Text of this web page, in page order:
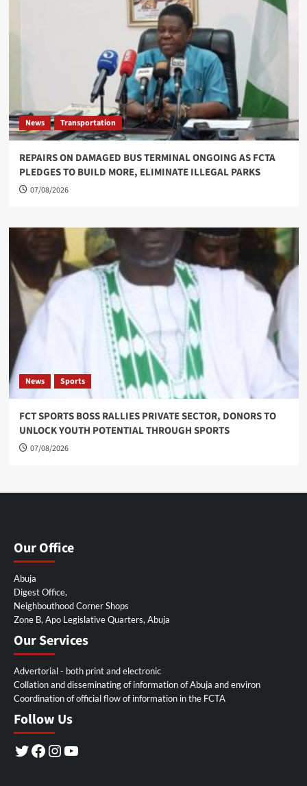
News Transportation
REPAIRS ON DAMAGED BUS TERMINAL ONGOING AS FCTA
PLEDGES TO BUILD MORE, ELIMINATE ILLEGAL PARKS
07/08/2026
News Sports
FCT SPORTS BOSS RALLIES PRIVATE SECTOR, DONORS TO
UNLOCK YOUTH POTENTIAL THROUGH SPORTS
07/08/2026
Our Office
Abuja
Digest Office,
Neighbouthood Corner Shops
Zone B, Apo Legislative Quarters, Abuja
Our Services
Advertorial - both print and electronic
Collation and disseminating of information of Abuja and environ
Coordination of official flow of information in the FCTA
Follow Us
Twitter
Facebook
Instagram
YouTube